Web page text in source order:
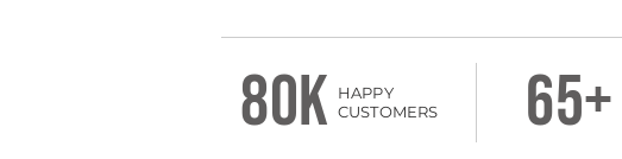
80K
HAPPY
CUSTOMERS
65+